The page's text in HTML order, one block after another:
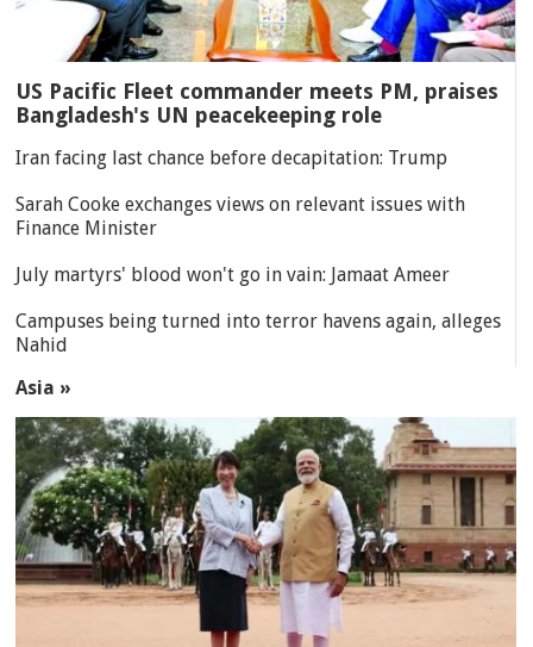
US Pacific Fleet commander meets PM, praises
Bangladesh's UN peacekeeping role
Iran facing last chance before decapitation: Trump
Sarah Cooke exchanges views on relevant issues with
Finance Minister
July martyrs' blood won't go in vain: Jamaat Ameer
Campuses being turned into terror havens again, alleges
Nahid
Asia »